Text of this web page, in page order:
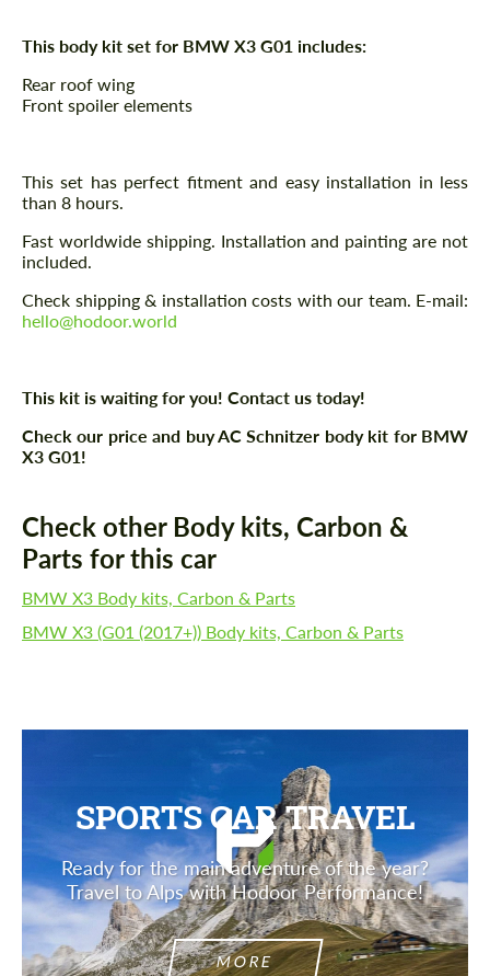
This body kit set for BMW X3 G01 includes:
Rear roof wing
Front spoiler elements
This set has perfect fitment and easy installation in less
than 8 hours.
Fast worldwide shipping. Installation and painting are not
included.
Check shipping & installation costs with our team. E-mail:
hello@hodoor.world
This kit is waiting for you! Contact us today!
Check our price and buy AC Schnitzer body kit for BMW
X3 G01!
Check other Body kits, Carbon &
Parts for this car
BMW X3 Body kits, Carbon & Parts
BMW X3 (G01 (2017+)) Body kits, Carbon & Parts
SPORTS CAR TRAVEL
Ready for the main adventure of the year?
Travel to Alps with Hodoor Performance!
MORE